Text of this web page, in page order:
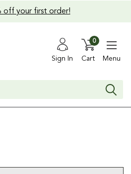
off your first order!
Sign In Cart
0
Menu